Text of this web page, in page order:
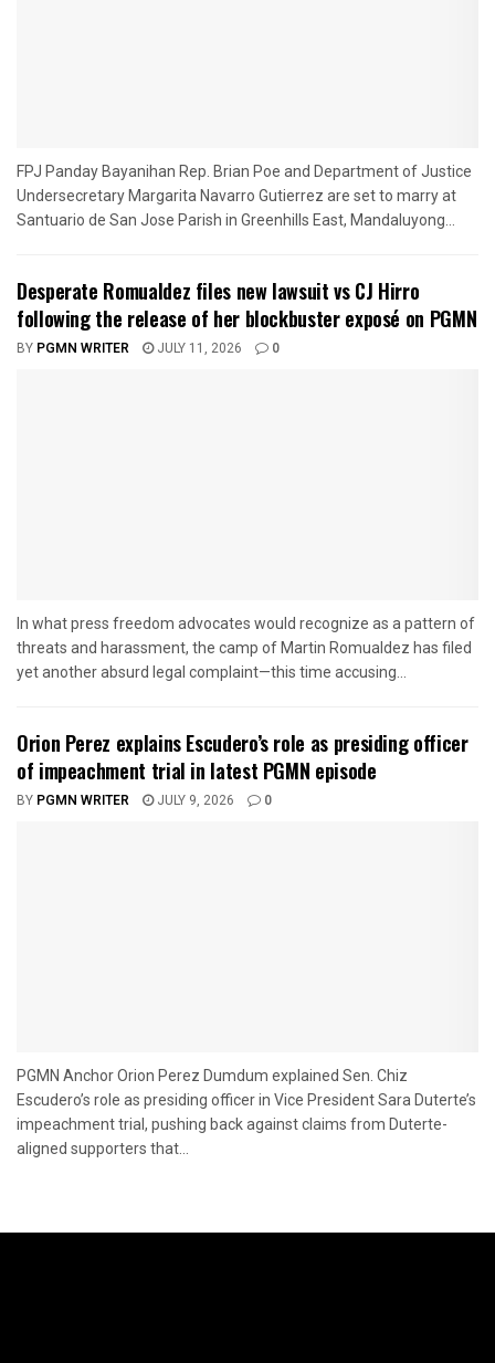
FPJ Panday Bayanihan Rep. Brian Poe and Department of Justice
Undersecretary Margarita Navarro Gutierrez are set to marry at
Santuario de San Jose Parish in Greenhills East, Mandaluyong...
Desperate Romualdez files new lawsuit vs CJ Hirro
following the release of her blockbuster exposé on PGMN
BY PGMN WRITER JULY 11, 2026 0
In what press freedom advocates would recognize as a pattern of
threats and harassment, the camp of Martin Romualdez has filed
yet another absurd legal complaint—this time accusing...
Orion Perez explains Escudero’s role as presiding officer
of impeachment trial in latest PGMN episode
BY PGMN WRITER JULY 9, 2026 0
PGMN Anchor Orion Perez Dumdum explained Sen. Chiz
Escudero’s role as presiding officer in Vice President Sara Duterte’s
impeachment trial, pushing back against claims from Duterte-
aligned supporters that...